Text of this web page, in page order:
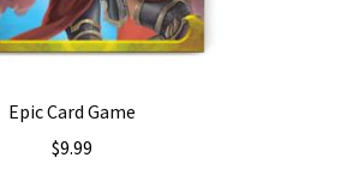
Epic Card Game
$9.99